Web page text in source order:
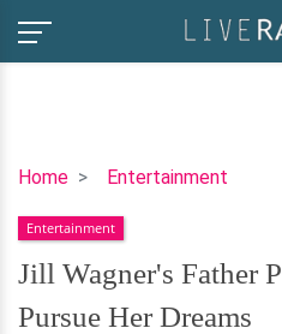
Home Entertainment
Jill
Father
Pushed
Her
to
Entertainment
Jill Wagner's Father
Pursue Her Dreams